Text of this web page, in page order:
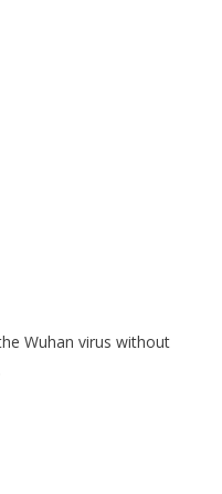
Wuhan virus without